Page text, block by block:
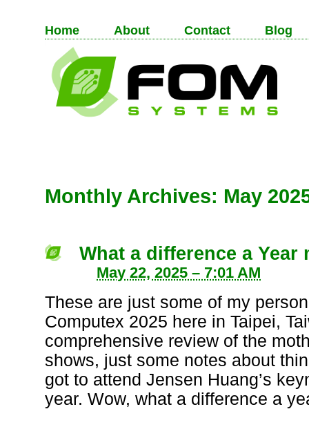
Home About Contact Blog
Monthly Archives: May
What a difference a Year
May 22, 2025 – 7:01 AM
These are just some of my
Computex 2025 here in Taipei,
comprehensive review of the
shows, just some notes about
got to attend Jensen Huang’s
year. Wow, what a difference a